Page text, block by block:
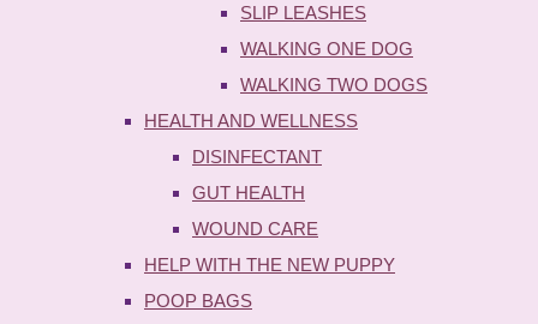
SLIP LEASHES
WALKING ONE DOG
WALKING TWO DOGS
HEALTH AND WELLNESS
DISINFECTANT
GUT HEALTH
WOUND CARE
HELP WITH THE NEW PUPPY
POOP BAGS